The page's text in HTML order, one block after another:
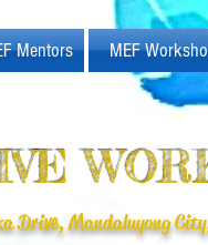
Mentors MEF
Mandaluyong